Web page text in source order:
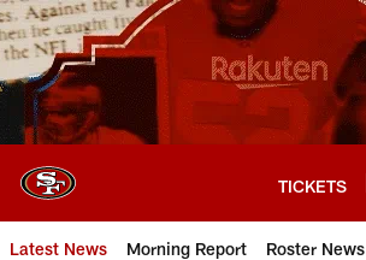
Skip
to
main
content
TICKETS
Latest News Morning Report Roster News